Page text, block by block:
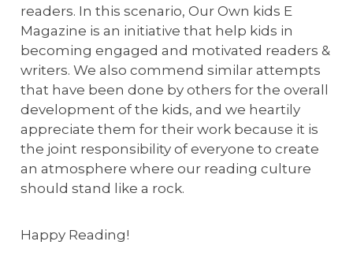
readers. In this scenario, Our Own kids E
Magazine is an initiative that help kids in
becoming engaged and motivated readers &
writers. We also commend similar attempts
that have been done by others for the overall
development of the kids, and we heartily
appreciate them for their work because it is
the joint responsibility of everyone to create
an atmosphere where our reading culture
should stand like a rock.
Happy Reading!